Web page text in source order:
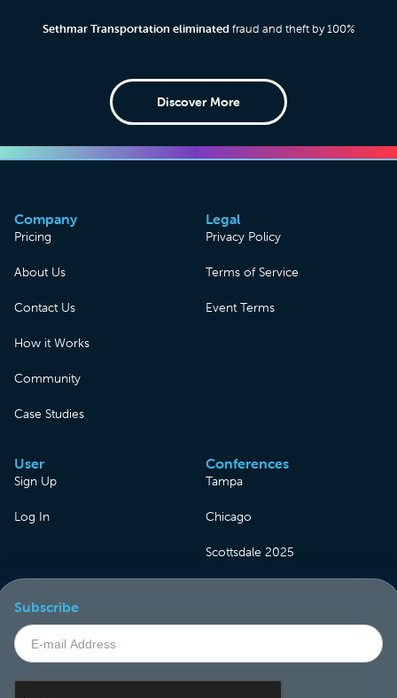
Sethmar Transportation eliminated fraud and theft by 100%
Discover More
Company
Pricing
About Us
Contact Us
How it Works
Community
Case Studies
Legal
Privacy Policy
Terms of Service
Event Terms
User
Sign Up
Log In
Conferences
Tampa
Chicago
Scottsdale 2025
Subscribe